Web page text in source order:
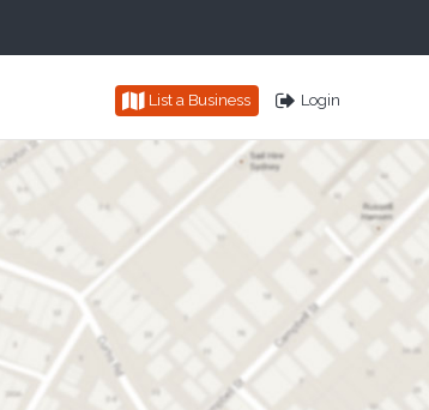
List a Business Login